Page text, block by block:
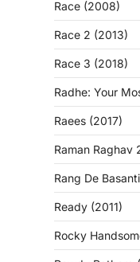
Race (2008)
Race 2 (2013)
Race 3 (2018)
Radhe: Your
Raees (2017)
Raman Raghav
Rang De
Ready (2011)
Rocky